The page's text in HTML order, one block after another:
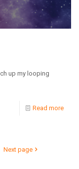
up my looping
Read more
Next page